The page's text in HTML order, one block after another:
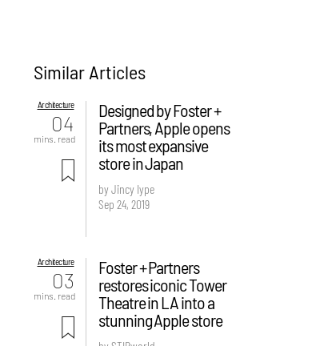
Similar Articles
Architecture
04
mins. read
Designed by Foster +
Partners, Apple opens
its most expansive
store in Japan
by Jincy Iype
Sep 24, 2019
Architecture
03
mins. read
Foster + Partners
restores iconic Tower
Theatre in LA into a
stunning Apple store